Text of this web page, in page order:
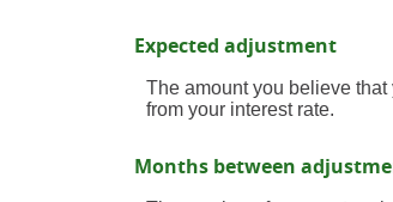
Expected adjustment
The amount you believe
from your interest rate.
Months between